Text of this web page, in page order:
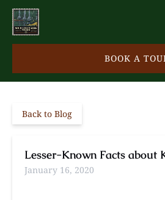
Skip to primary navigation
Skip to content
Skip to footer
BOOK A
Back to Blog
Lesser-Known Facts about
January 16, 2020